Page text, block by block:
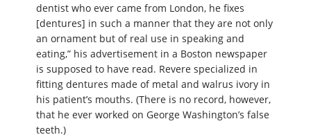
dentist who ever came from London, he fixes
[dentures] in such a manner that they are not only
an ornament but of real use in speaking and
eating,” his advertisement in a Boston newspaper
is supposed to have read. Revere specialized in
fitting dentures made of metal and walrus ivory in
his patient’s mouths. (There is no record, however,
that he ever worked on George Washington’s false
teeth.)